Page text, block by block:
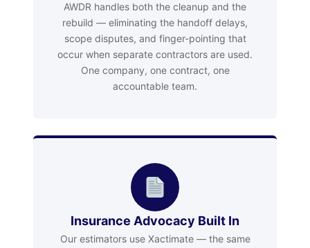
AWDR handles both the cleanup and the
rebuild — eliminating the handoff delays,
scope disputes, and finger-pointing that
occur when separate contractors are used.
One company, one contract, one
accountable team.
Insurance Advocacy Built In
Our estimators use Xactimate — the same